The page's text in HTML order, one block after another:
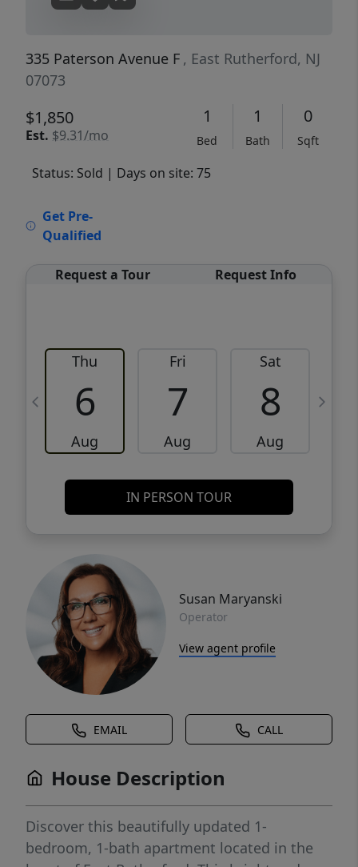
335 Paterson Avenue F , East Rutherford, NJ
07073
$1,850
Est. $9.31/mo
1
Bed
1
Bath
0
Sqft
Status: Sold | Days on site: 75
Get Pre-
Qualified
Request a Tour Request Info
Thu
6
Aug
Fri
7
Aug
Sat
8
Aug
IN PERSON TOUR
Susan Maryanski
Operator
View agent profile
EMAIL CALL
House Description
Discover this beautifully updated 1-
bedroom, 1-bath apartment located in the